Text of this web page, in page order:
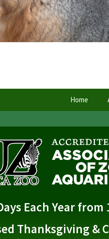
Home
Each Year
Thanksgiving &